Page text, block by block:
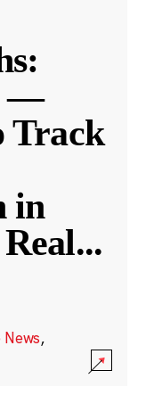
—
Track
in
...
,